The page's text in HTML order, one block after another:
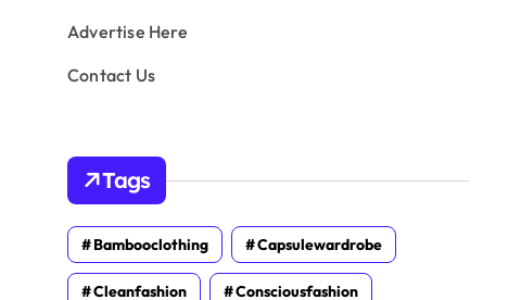
Advertise Here
Contact Us
Tags
Bambooclothing Capsulewardrobe
Cleanfashion Consciousfashion